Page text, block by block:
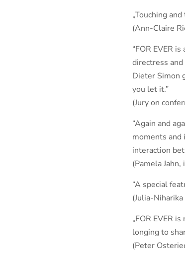
„Touching
(Ann-Claire
“FOR EVER
directress
Dieter Simon
you let it.”
(Jury on
“Again and
moments
interaction
(Pamela
“A special
(Julia-
„FOR EVER
longing to
(Peter